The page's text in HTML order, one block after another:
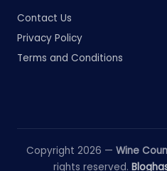
Contact Us
Privacy Policy
Terms and Conditions
Copyright 2026 — Wine
rights reserved.